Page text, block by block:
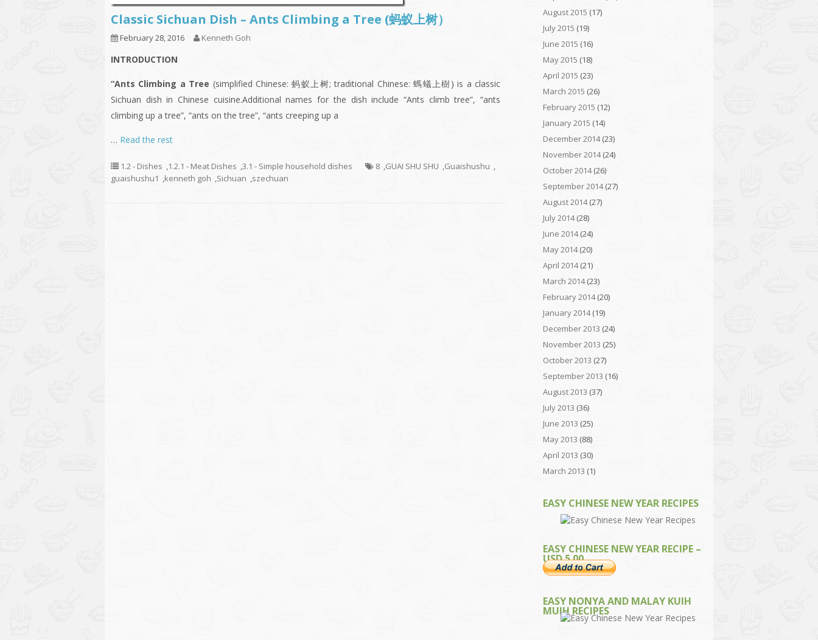
Classic Sichuan Dish – Ants Climbing a Tree (蚂蚁上树）
February 28, 2016 Kenneth Goh
INTRODUCTION
“Ants Climbing a Tree (simplified Chinese: 蚂蚁上树; traditional Chinese: 螞蟻上樹) is a classic
Sichuan dish in Chinese cuisine.Additional names for the dish include “Ants climb tree”, “ants
climbing up a tree”, “ants on the tree”, “ants creeping up a
… Read the rest
1.2 - Dishes ,1.2.1 - Meat Dishes ,3.1 - Simple household dishes 8 ,GUAI SHU SHU ,Guaishushu ,
guaishushu1 ,kenneth goh ,Sichuan ,szechuan
August 2015 (17)
July 2015 (19)
June 2015 (16)
May 2015 (18)
April 2015 (23)
March 2015 (26)
February 2015 (12)
January 2015 (14)
December 2014(23)
November 2014(24)
October 2014(26)
September 2014(27)
August 2014(27)
July 2014(28)
June 2014(24)
May 2014(20)
April 2014(21)
March 2014(23)
February 2014(20)
January 2014(19)
December 2013 (24)
November 2013 (25)
October 2013 (27)
September 2013 (16)
August 2013 (37)
July 2013 (36)
June 2013 (25)
May 2013 (88)
April 2013 (30)
March 2013 (1)
EASY CHINESE NEW YEAR RECIPES
EASY CHINESE NEW YEAR RECIPE –
USD 5.00
EASY NONYA AND MALAY KUIH
MUIH RECIPES